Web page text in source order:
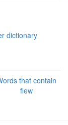
dictionary
that contain
flew